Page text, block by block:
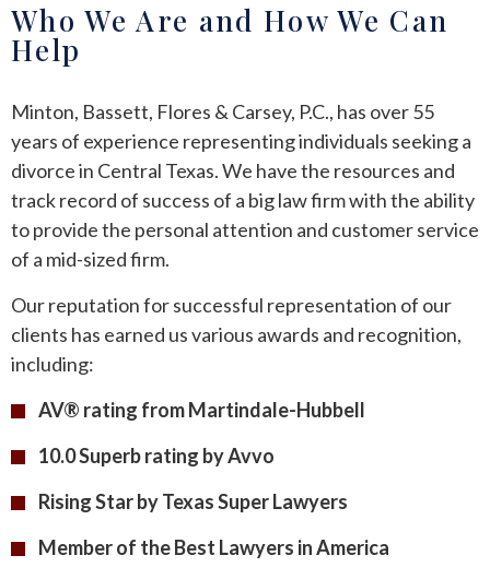
Who We Are and How We Can
Help
Minton, Bassett, Flores & Carsey, P.C., has over 55
years of experience representing individuals seeking a
divorce in Central Texas. We have the resources and
track record of success of a big law firm with the ability
to provide the personal attention and customer service
of a mid-sized firm.
Our reputation for successful representation of our
clients has earned us various awards and recognition,
including:
AV® rating from Martindale-Hubbell
10.0 Superb rating by Avvo
Rising Star by Texas Super Lawyers
Member of the Best Lawyers in America